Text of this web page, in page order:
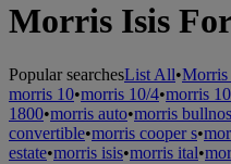
Morris Isis
Popular searchesList All•Morris
morris 10•morris 10/4•morris
1800•morris auto•morris
convertible•morris cooper s•
estate•morris isis•morris ital•